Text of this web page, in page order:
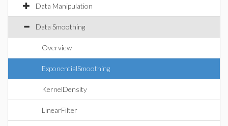
Data Manipulation
Data Smoothing
Overview
ExponentialSmoothing
KernelDensity
LinearFilter